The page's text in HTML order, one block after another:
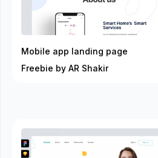
Mobile app landing page
Freebie by AR Shakir